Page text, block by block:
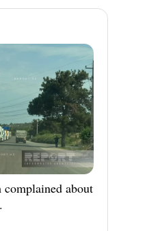
about